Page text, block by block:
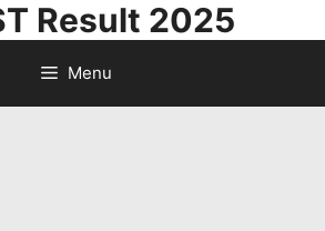
Result 2025
Menu